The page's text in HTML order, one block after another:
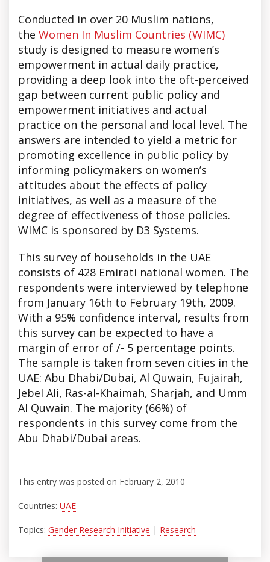
Conducted in over 20 Muslim nations,
the Women In Muslim Countries (WIMC)
study is designed to measure women’s
empowerment in actual daily practice,
providing a deep look into the oft-perceived
gap between current public policy and
empowerment initiatives and actual
practice on the personal and local level. The
answers are intended to yield a metric for
promoting excellence in public policy by
informing policymakers on women’s
attitudes about the effects of policy
initiatives, as well as a measure of the
degree of effectiveness of those policies.
WIMC is sponsored by D3 Systems.
This survey of households in the UAE
consists of 428 Emirati national women. The
respondents were interviewed by telephone
from January 16th to February 19th, 2009.
With a 95% confidence interval, results from
this survey can be expected to have a
margin of error of /- 5 percentage points.
The sample is taken from seven cities in the
UAE: Abu Dhabi/Dubai, Al Quwain, Fujairah,
Jebel Ali, Ras-al-Khaimah, Sharjah, and Umm
Al Quwain. The majority (66%) of
respondents in this survey come from the
Abu Dhabi/Dubai areas.
This entry was posted on February 2, 2010
Countries: UAE
Topics: Gender Research Initiative | Research